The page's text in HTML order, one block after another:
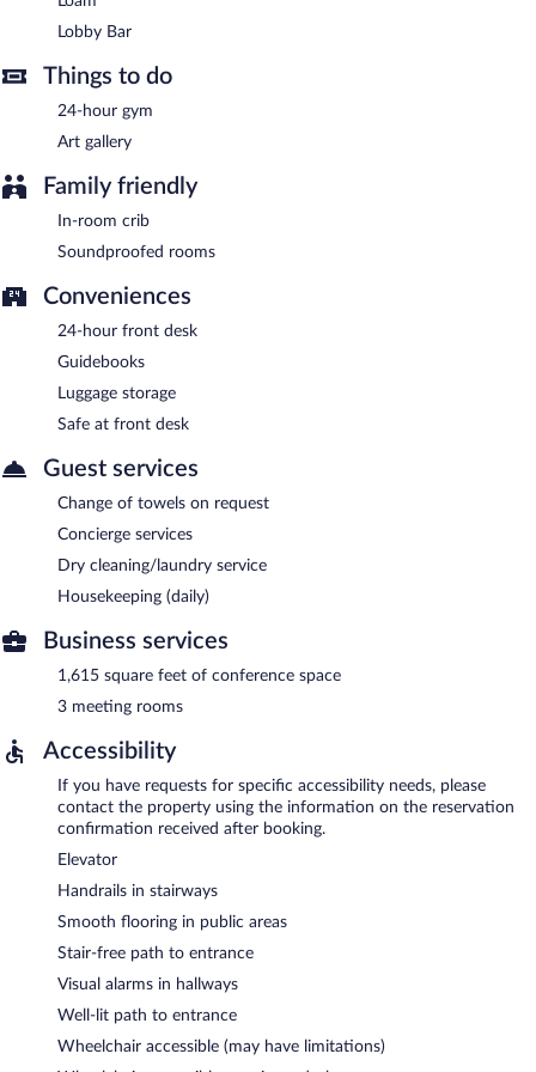
fare. Open daily.
Room service (during limited hours) is available.
Lobby Bar
Things to do
24-hour gym
Art gallery
Family friendly
In-room crib
Soundproofed rooms
Conveniences
24-hour front desk
Guidebooks
Luggage storage
Safe at front desk
Guest services
Change of towels on request
Concierge services
Dry cleaning/laundry service
Housekeeping (daily)
Business services
1,615 square feet of conference space
3 meeting rooms
Accessibility
If you have requests for specific accessibility needs, please
contact the property using the information on the reservation
confirmation received after booking.
Elevator
Handrails in stairways
Smooth flooring in public areas
Stair-free path to entrance
Visual alarms in hallways
Well-lit path to entrance
Wheelchair accessible (may have limitations)